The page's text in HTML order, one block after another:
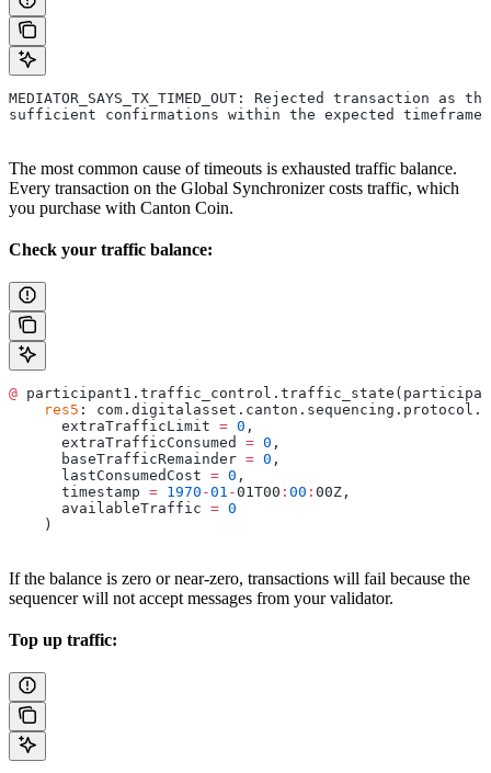
MEDIATOR_SAYS_TX_TIMED_OUT: Rejected transaction
sufficient confirmations within the expected timeframe
The most common cause of timeouts is exhausted traffic balance.
Every transaction on the Global Synchronizer costs traffic, which
you purchase with Canton Coin.
Check your traffic balance:
@
    res5
: com.digitalasset.canton.sequencing.protocol.
      extraTrafficLimit
= 0 ,
      extraTrafficConsumed
= 0 ,
      baseTrafficRemainder
= 0 ,
      lastConsumedCost
= 0 ,
      timestamp
= 1970 -01 -01T00 : 00 : 00Z,
      availableTraffic
= 0
    )
If the balance is zero or near-zero, transactions will fail because the
sequencer will not accept messages from your validator.
Top up traffic: